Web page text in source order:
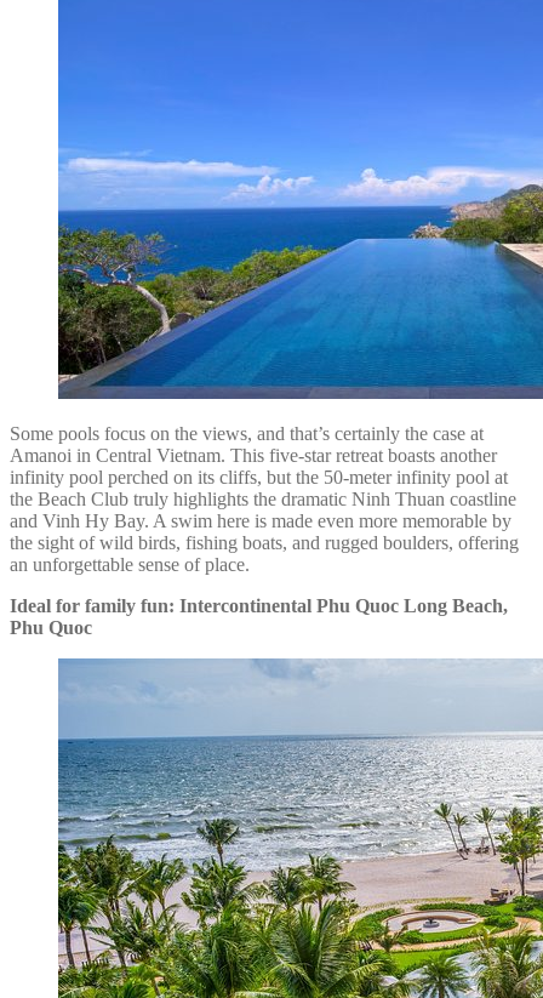
Some pools focus on the views, and that’s certainly the case at
Amanoi in Central Vietnam. This five-star retreat boasts another
infinity pool perched on its cliffs, but the 50-meter infinity pool at
the Beach Club truly highlights the dramatic Ninh Thuan coastline
and Vinh Hy Bay. A swim here is made even more memorable by
the sight of wild birds, fishing boats, and rugged boulders, offering
an unforgettable sense of place.
Ideal for family fun: Intercontinental Phu Quoc Long Beach,
Phu Quoc